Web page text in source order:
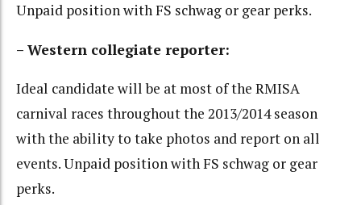
Unpaid position with FS schwag or gear perks.
– Western collegiate reporter:
Ideal candidate will be at most of the RMISA
carnival races throughout the 2013/2014 season
with the ability to take photos and report on all
events. Unpaid position with FS schwag or gear
perks.